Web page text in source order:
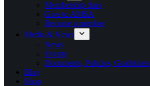
Membership dues
Give to AMSA
Become a member
Media & News
News
Events
Documents, Policies, Guidelines
Blog
Shop